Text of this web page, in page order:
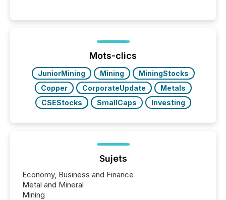
issuers are interlisted on U.S. exchanges, within a
broader group of 258 interlisted...
Mots-clics
JuniorMining Mining
MiningStocks
Copper
CorporateUpdate
Metals
CSEStocks
SmallCaps Investing
Sujets
Economy, Business and Finance
Metal and Mineral
Mining